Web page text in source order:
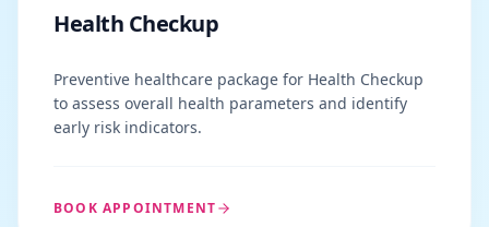
Health Checkup
Preventive healthcare package for Health Checkup
to assess overall health parameters and identify
early risk indicators.
BOOK APPOINTMENT